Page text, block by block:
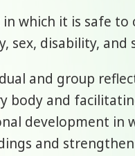
which it is safe to
sex, disability, and
and group
body and
development in
and